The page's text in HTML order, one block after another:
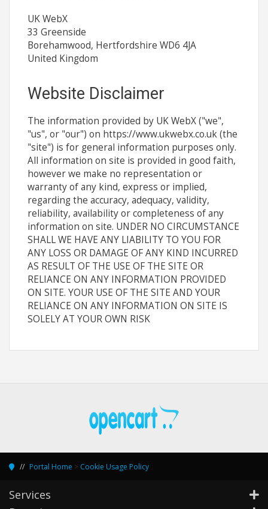
UK WebX
33 Greenside
Borehamwood, Hertfordshire WD6 4JA
United Kingdom
Website Disclaimer
The information provided by UK WebX ("we",
"us", or "our") on https://www.ukwebx.co.uk (the
"site") is for general information purposes only.
All information on site is provided in good faith,
however we make no representation or
warranty of any kind, express or implied,
regarding the accuracy, adequacy, validity,
reliability, availability or completeness of any
information on site. UNDER NO CIRCUMSTANCE
SHALL WE HAVE ANY LIABILITY TO YOU FOR
ANY LOSS OR DAMAGE OF ANY KIND INCURRED
AS RESULT OF THE USE OF THE SITE OR
RELIANCE ON ANY INFORMATION PROVIDED
ON SITE. YOUR USE OF THE SITE AND YOUR
RELIANCE ON ANY INFORMATION ON SITE IS
SOLELY AT YOUR OWN RISK
Portal Home > Cookie Usage Policy
Services